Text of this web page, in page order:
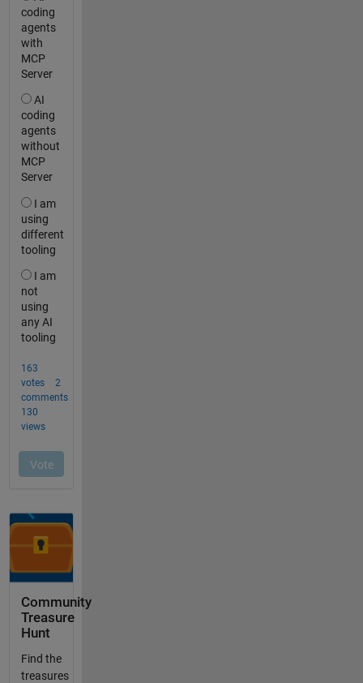
Community
Treasure
Hunt
Find the
treasures